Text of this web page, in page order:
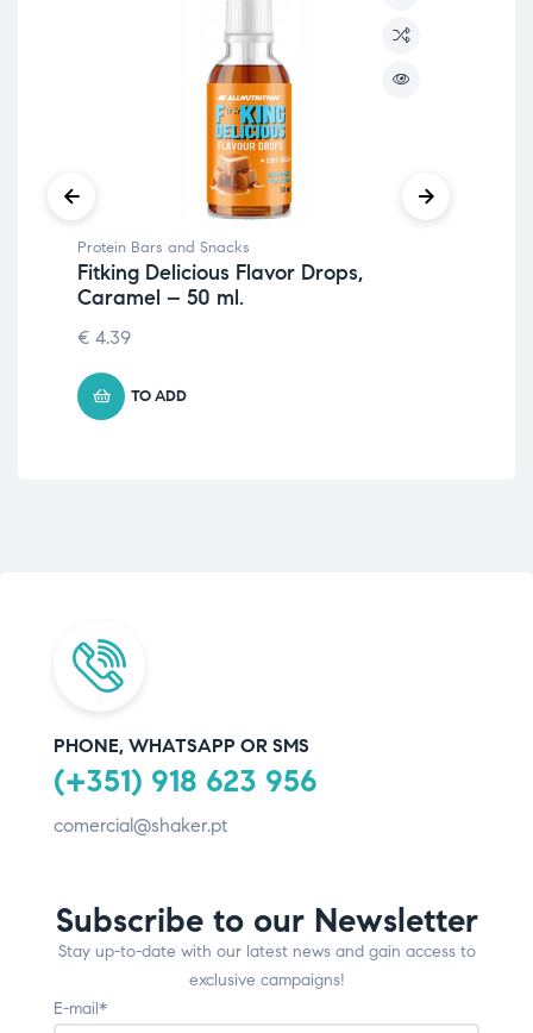
Protein Bars and Snacks
Fitking Delicious Flavor Drops,
Caramel – 50 ml.
€ 4.39
TO ADD
PHONE, WHATSAPP OR SMS
(+351) 918 623 956
comercial@shaker.pt
Subscribe to our Newsletter
Stay up-to-date with our latest news and gain access to
exclusive campaigns!
E-mail*